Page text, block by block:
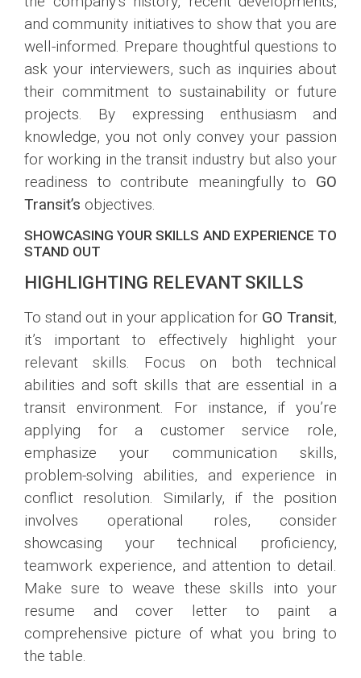
and community initiatives to show that you are
well-informed. Prepare thoughtful questions to
ask your interviewers, such as inquiries about
their commitment to sustainability or future
projects. By expressing enthusiasm and
knowledge, you not only convey your passion
for working in the transit industry but also your
readiness to contribute meaningfully to GO
Transit’s objectives.
SHOWCASING YOUR SKILLS AND EXPERIENCE TO
STAND OUT
HIGHLIGHTING RELEVANT SKILLS
To stand out in your application for GO Transit,
it’s important to effectively highlight your
relevant skills. Focus on both technical
abilities and soft skills that are essential in a
transit environment. For instance, if you’re
applying for a customer service role,
emphasize your communication skills,
problem-solving abilities, and experience in
conflict resolution. Similarly, if the position
involves operational roles, consider
showcasing your technical proficiency,
teamwork experience, and attention to detail.
Make sure to weave these skills into your
resume and cover letter to paint a
comprehensive picture of what you bring to
the table.